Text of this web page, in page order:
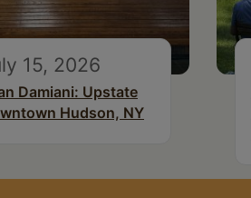
15, 2026
Damiani: Upstate
Hudson, NY